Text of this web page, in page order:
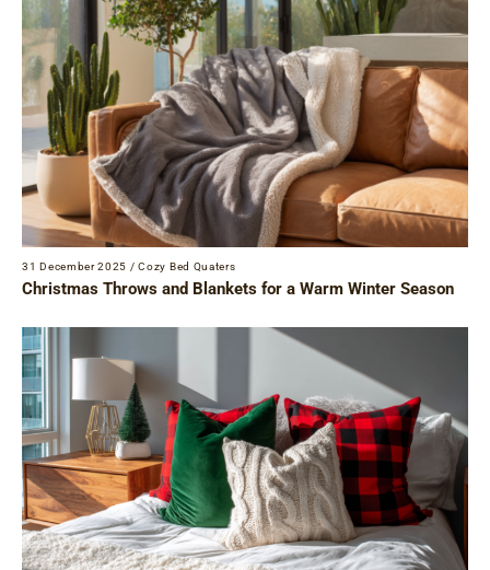
31 December 2025 / Cozy Bed Quaters
Christmas Throws and Blankets for a Warm Winter Season